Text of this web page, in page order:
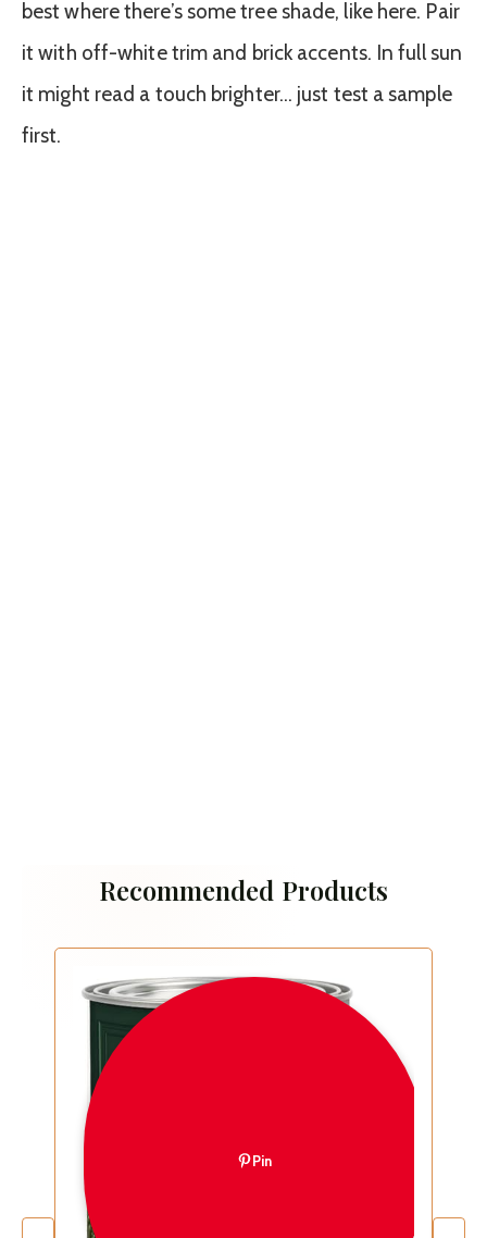
best where there’s some tree shade, like here. Pair
it with off-white trim and brick accents. In full sun
it might read a touch brighter… just test a sample
first.
Recommended Products
Pin